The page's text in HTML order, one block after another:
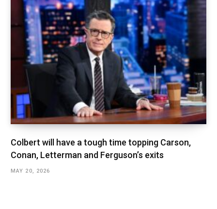
Colbert will have a tough time topping Carson,
Conan, Letterman and Ferguson’s exits
MAY 20, 2026